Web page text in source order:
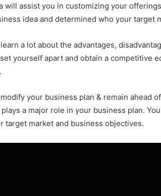
will assist you in customizing your
idea and determined who your target
a lot about the advantages,
yourself apart and obtain a competitive
your business plan & remain ahead
a major role in your business plan.
target market and business objectives.